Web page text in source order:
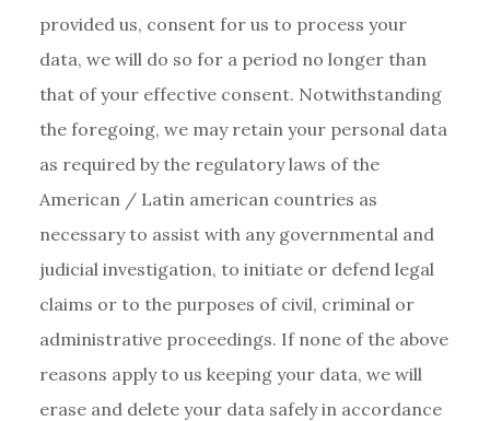
provided us, consent for us to process your
data, we will do so for a period no longer than
that of your effective consent. Notwithstanding
the foregoing, we may retain your personal data
as required by the regulatory laws of the
American / Latin american countries as
necessary to assist with any governmental and
judicial investigation, to initiate or defend legal
claims or to the purposes of civil, criminal or
administrative proceedings. If none of the above
reasons apply to us keeping your data, we will
erase and delete your data safely in accordance